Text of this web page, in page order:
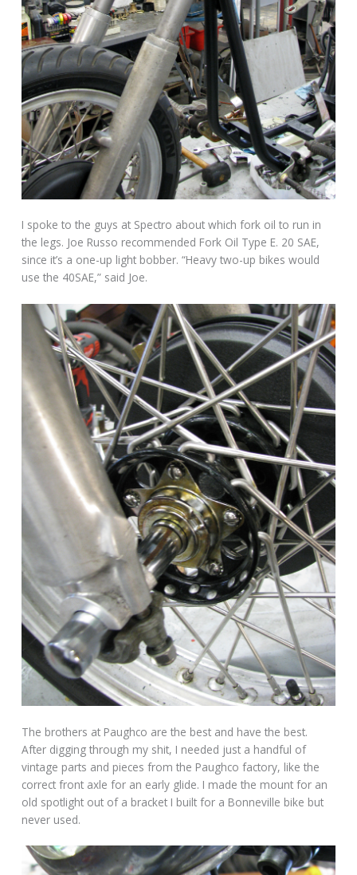
I spoke to the guys at Spectro about which fork oil to run in
the legs. Joe Russo recommended Fork Oil Type E. 20 SAE,
since it’s a one-up light bobber. “Heavy two-up bikes would
use the 40SAE,” said Joe.
The brothers at Paughco are the best and have the best.
After digging through my shit, I needed just a handful of
vintage parts and pieces from the Paughco factory, like the
correct front axle for an early glide. I made the mount for an
old spotlight out of a bracket I built for a Bonneville bike but
never used.